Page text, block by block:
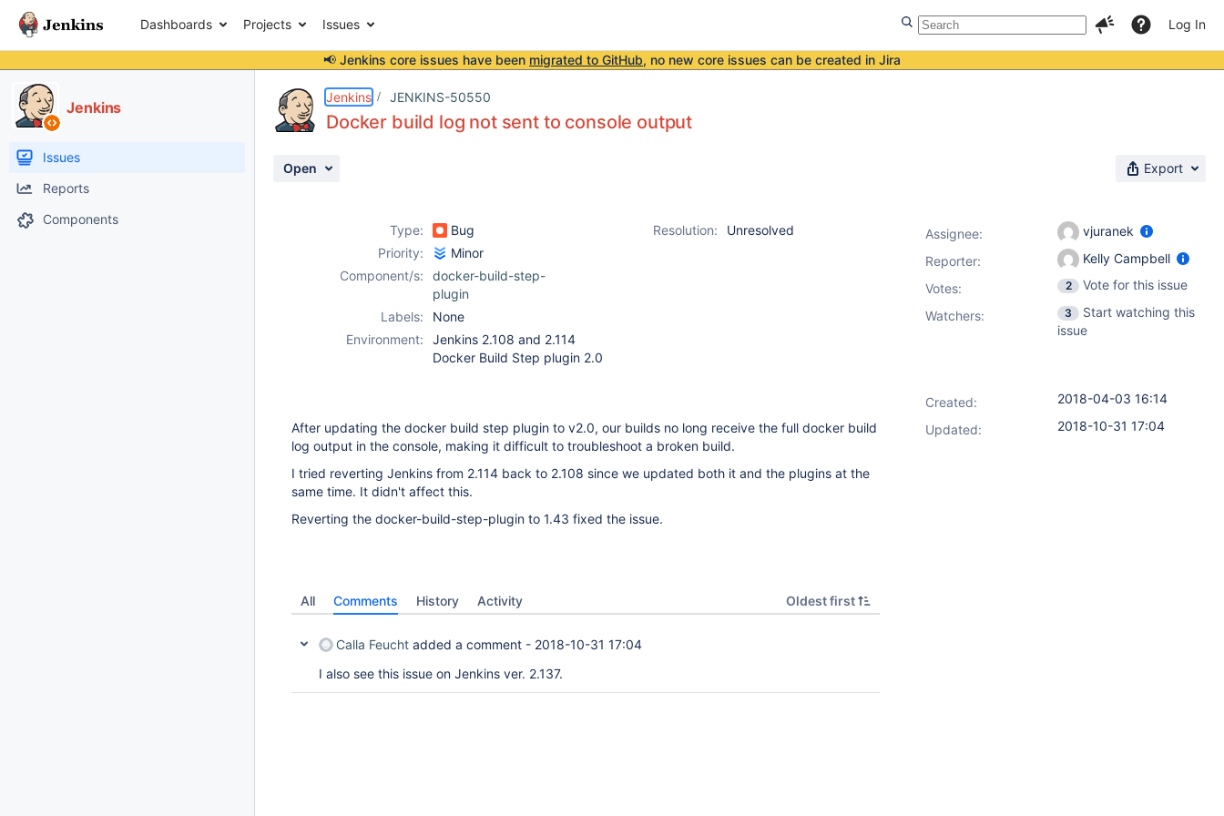
Dashboards Projects Issues Log In
📢 Jenkins core issues have been migrated to GitHub, no new core issues can be created in Jira
Jenkins
Issues
Reports
Components
Jenkins JENKINS-50550
Docker build log not sent to console output
Open Export
Type: Bug Resolution:
Unresolved
Priority:
Minor
Component/s:
docker-build-step-
plugin
Labels:
None
Environment:
Jenkins 2.108 and 2.114
Docker Build Step plugin 2.0
After updating the docker build step plugin to v2.0, our builds no long receive the full docker build
log output in the console, making it difficult to troubleshoot a broken build.
I tried reverting Jenkins from 2.114 back to 2.108 since we updated both it and the plugins at the
same time. It didn't affect this.
Reverting the docker-build-step-plugin to 1.43 fixed the issue.
All Comments History Activity Oldest first
Calla Feucht added a comment - 2018-10-31 17:04
I also see this issue on Jenkins ver. 2.137.
Assignee:
vjuranek
Reporter:
Kelly Campbell
Votes: 2
Vote for this issue
Watchers:
3
Start watching this
issue
Created:
2018-04-03 16:14
Updated:
2018-10-31 17:04